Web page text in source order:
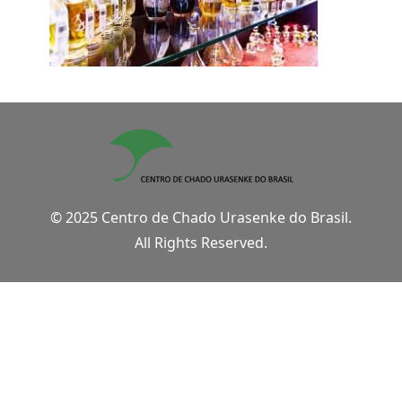
© 2025 Centro de Chado Urasenke do Brasil.
All Rights Reserved.